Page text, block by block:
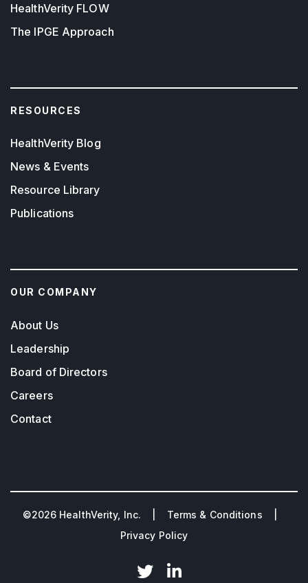
HealthVerity FLOW
The IPGE Approach
RESOURCES
HealthVerity Blog
News & Events
Resource Library
Publications
OUR COMPANY
About Us
Leadership
Board of Directors
Careers
Contact
©2026 HealthVerity, Inc. | Terms & Conditions
Privacy Policy